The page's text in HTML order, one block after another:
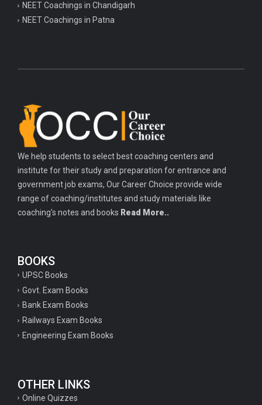
NEET Coachings in Chandigarh
NEET Coachings in Patna
We help students to select best coaching centers and
institute for their study and preparation for entrance and
government job exams, Our Career Choice provide wide
range of coaching/institutes and study materials like
coaching's notes and books Read More..
BOOKS
UPSC Books
Govt. Exam Books
Bank Exam Books
Railways Exam Books
Engineering Exam Books
OTHER LINKS
Online Quizzes